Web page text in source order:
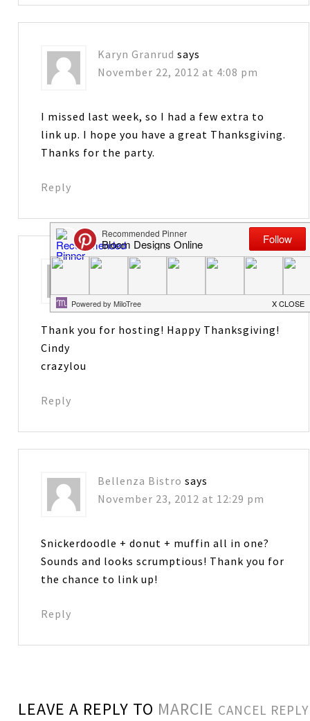
Karyn Granrud says
November 22, 2012 at 4:08 pm
I missed last week, so I had a few extra to
link up. I hope you have a great Thanksgiving.
Thanks for the party.
Reply
Cindy
says
Thank you for hosting! Happy Thanksgiving!
Cindy
crazylou
Reply
Bellenza Bistro says
November 23, 2012 at 12:29 pm
Snickerdoodle + donut + muffin all in one?
Sounds and looks scrumptious! Thank you for
the chance to link up!
Reply
LEAVE A REPLY TO MARCIE CANCEL REPLY